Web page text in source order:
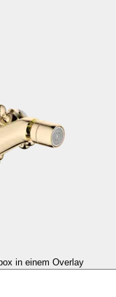
in einem Overlay